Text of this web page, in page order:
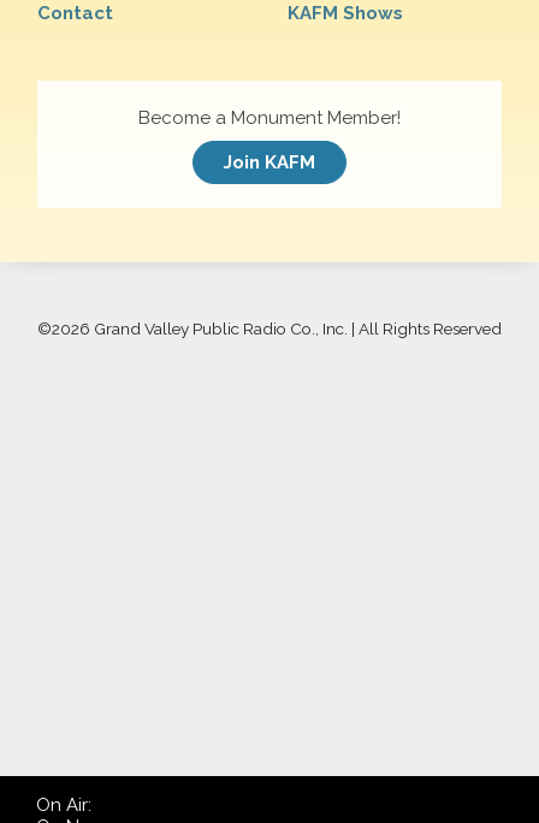
Contact
KAFM Shows
Become a Monument Member!
Join KAFM
©2026 Grand Valley Public Radio Co., Inc. | All Rights Reserved
On Air: